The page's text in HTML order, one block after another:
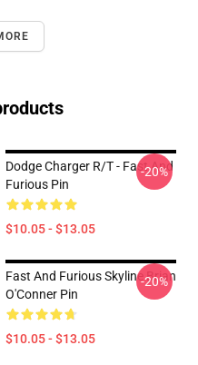
Dodge Charger R/t - Fast And
Furious Pin
$10.05 - $13.05
-20%
Fast And Furious Skyline Brian
O'Conner Pin
$10.05 - $13.05
-20%